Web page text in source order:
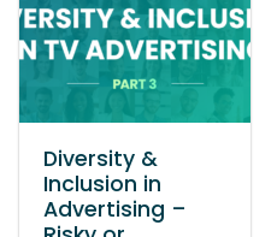
Diversity &
Inclusion in
Advertising –